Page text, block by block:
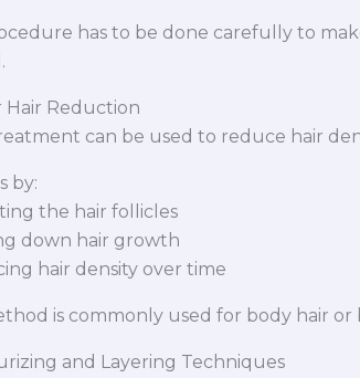
has to be done carefully to
Hair Reduction
can be used to reduce hair
by:
the hair follicles
down hair growth
hair density over time
is commonly used for body hair or
and Layering Techniques